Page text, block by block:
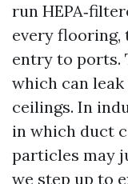
run
every flooring,
entry to ports.
which can
ceilings. In
in which duct
particles may
we step up to